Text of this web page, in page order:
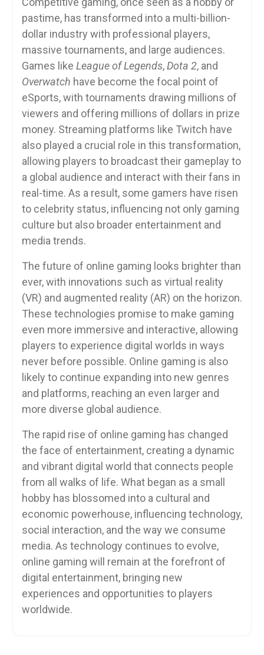
pastime, has transformed into a multi-billion-
dollar industry with professional players,
massive tournaments, and large audiences.
Games like League of Legends,Dota 2, and
Overwatch have become the focal point of
eSports, with tournaments drawing millions of
viewers and offering millions of dollars in prize
money. Streaming platforms like Twitch have
also played a crucial role in this transformation,
allowing players to broadcast their gameplay to
a global audience and interact with their fans in
real-time. As a result, some gamers have risen
to celebrity status, influencing not only gaming
culture but also broader entertainment and
media trends.
The future of online gaming looks brighter than
ever, with innovations such as virtual reality
(VR) and augmented reality (AR) on the horizon.
These technologies promise to make gaming
even more immersive and interactive, allowing
players to experience digital worlds in ways
never before possible. Online gaming is also
likely to continue expanding into new genres
and platforms, reaching an even larger and
more diverse global audience.
The rapid rise of online gaming has changed
the face of entertainment, creating a dynamic
and vibrant digital world that connects people
from all walks of life. What began as a small
hobby has blossomed into a cultural and
economic powerhouse, influencing technology,
social interaction, and the way we consume
media. As technology continues to evolve,
online gaming will remain at the forefront of
digital entertainment, bringing new
experiences and opportunities to players
worldwide.